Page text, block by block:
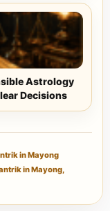
Astrology
Decisions
in Mayong
in Mayong,